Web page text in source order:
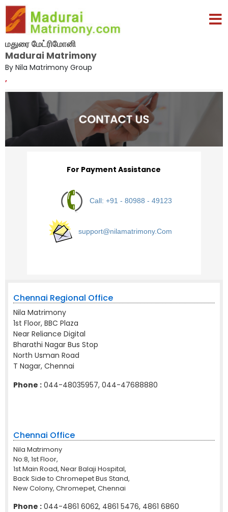
மதுரை மேட்ரிமோனி
Madurai Matrimony
By Nila Matrimony Group
,
For Payment Assistance
Call: +91 - 80988 - 49123
support@nilamatrimony.Com
Chennai Regional Office
Nila Matrimony
1st Floor, BBC Plaza
Near Reliance Digital
Bharathi Nagar Bus Stop
North Usman Road
T Nagar, Chennai
Phone : 044-48035957, 044-47688880
Chennai Office
Nila Matrimony
No:8, 1st Floor,
1st Main Road, Near Balaji Hospital,
Back Side to Chromepet Bus Stand,
New Colony, Chromepet, Chennai
Phone : 044-4861 6062, 4861 5476, 4861 6860